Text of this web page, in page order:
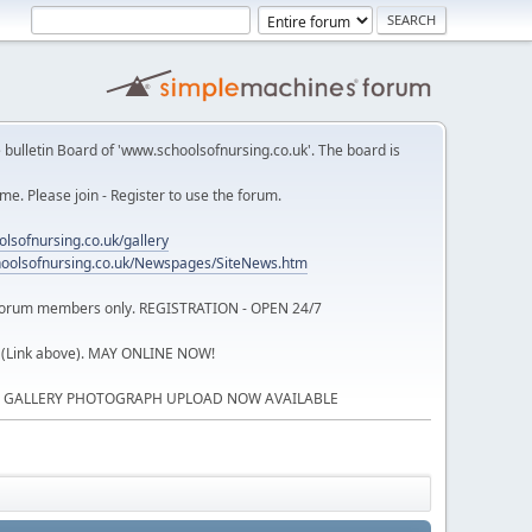
Board of 'www.schoolsofnursing.co.uk'. The board is
Please join - Register to use the forum.
gallery
Newspages/SiteNews.htm
members only. REGISTRATION - OPEN 24/7
above). MAY ONLINE NOW!
PHOTOGRAPH UPLOAD NOW AVAILABLE